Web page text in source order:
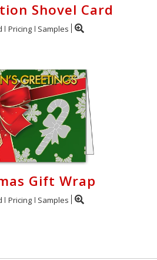
Shovel Card
Pricing Samples
Gift Wrap
Pricing Samples